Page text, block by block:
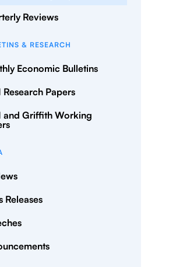
Reviews
& RESEARCH
Economic Bulletins
Research Papers
and Griffith Working
Releases